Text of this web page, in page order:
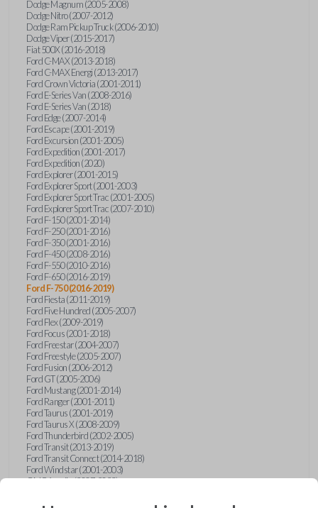
Dodge Magnum (2005-2008)
Dodge Nitro (2007-2012)
Dodge Ram Pickup Truck (2006-2010)
Dodge Viper (2015-2017)
Fiat 500X (2016-2018)
Ford C-MAX (2013-2018)
Ford C-MAX Energi (2013-2017)
Ford Crown Victoria (2001-2011)
Ford E-Series Van (2008-2016)
Ford E-Series Van (2018)
Ford Edge (2007-2014)
Ford Escape (2001-2019)
Ford Excursion (2001-2005)
Ford Expedition (2001-2017)
Ford Expedition (2020)
Ford Explorer (2001-2015)
Ford Explorer Sport (2001-2003)
Ford Explorer Sport Trac (2001-2005)
Ford Explorer Sport Trac (2007-2010)
Ford F-150 (2001-2014)
Ford F-250 (2001-2016)
Ford F-350 (2001-2016)
Ford F-450 (2008-2016)
Ford F-550 (2010-2016)
Ford F-650 (2016-2019)
Ford F-750 (2016-2019)
Ford Fiesta (2011-2019)
Ford Five Hundred (2005-2007)
Ford Flex (2009-2019)
Ford Focus (2001-2018)
Ford Freestar (2004-2007)
Ford Freestyle (2005-2007)
Ford Fusion (2006-2012)
Ford GT (2005-2006)
Ford Mustang (2001-2014)
Ford Ranger (2001-2011)
Ford Taurus (2001-2019)
Ford Taurus X (2008-2009)
Ford Thunderbird (2002-2005)
Ford Transit (2013-2019)
Ford Transit Connect (2014-2018)
Ford Windstar (2001-2003)
GMC Acadia (2007-2023)
GMC Envoy (2002-2009)